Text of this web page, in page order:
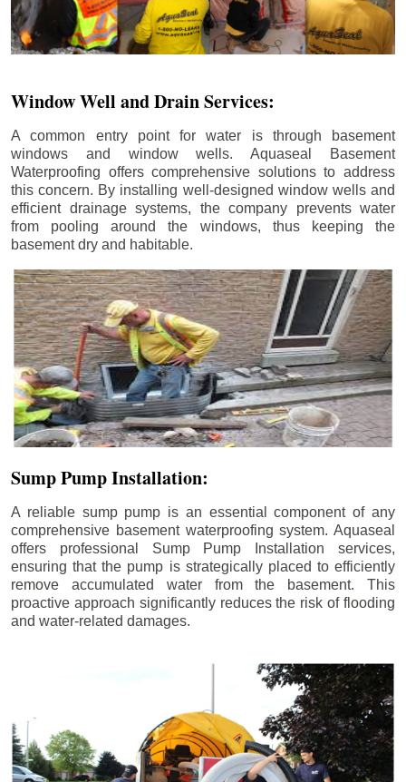
Window Well and Drain Services:
A common entry point for water is through basement
windows and window wells. Aquaseal Basement
Waterproofing offers comprehensive solutions to address
this concern. By installing well-designed window wells and
efficient drainage systems, the company prevents water
from pooling around the windows, thus keeping the
basement dry and habitable.
Sump Pump Installation:
A reliable sump pump is an essential component of any
comprehensive basement waterproofing system. Aquaseal
offers professional Sump Pump Installation services,
ensuring that the pump is strategically placed to efficiently
remove accumulated water from the basement. This
proactive approach significantly reduces the risk of flooding
and water-related damages.